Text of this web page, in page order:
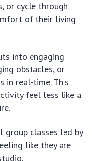
or cycle through
of their living
into engaging
obstacles, or
in real-time. This
feel less like a
group classes led by
like they are